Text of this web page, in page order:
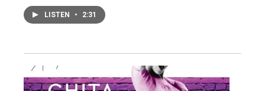
LISTEN • 2:31